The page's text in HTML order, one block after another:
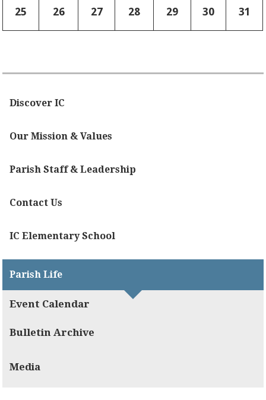
25 26 27 28 29 30 31
Discover IC
Our Mission & Values
Parish Staff & Leadership
Contact Us
IC Elementary School
Parish Life
Event Calendar
Bulletin Archive
Media